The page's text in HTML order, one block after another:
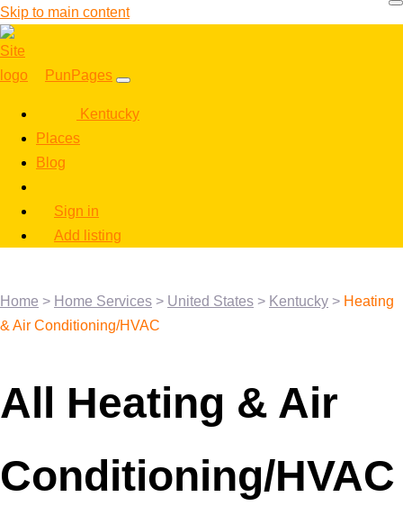
Skip to main content
PunPages
Kentucky
Places
Blog
Sign in
Add listing
Home > Home Services > United States > Kentucky > Heating
& Air Conditioning/HVAC
All Heating & Air
Conditioning/HVAC